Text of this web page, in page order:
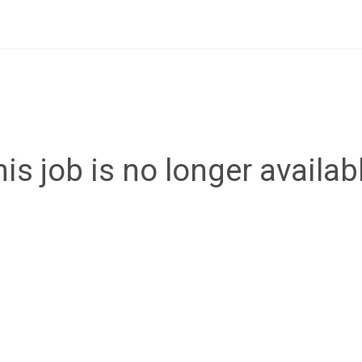
job is no longer